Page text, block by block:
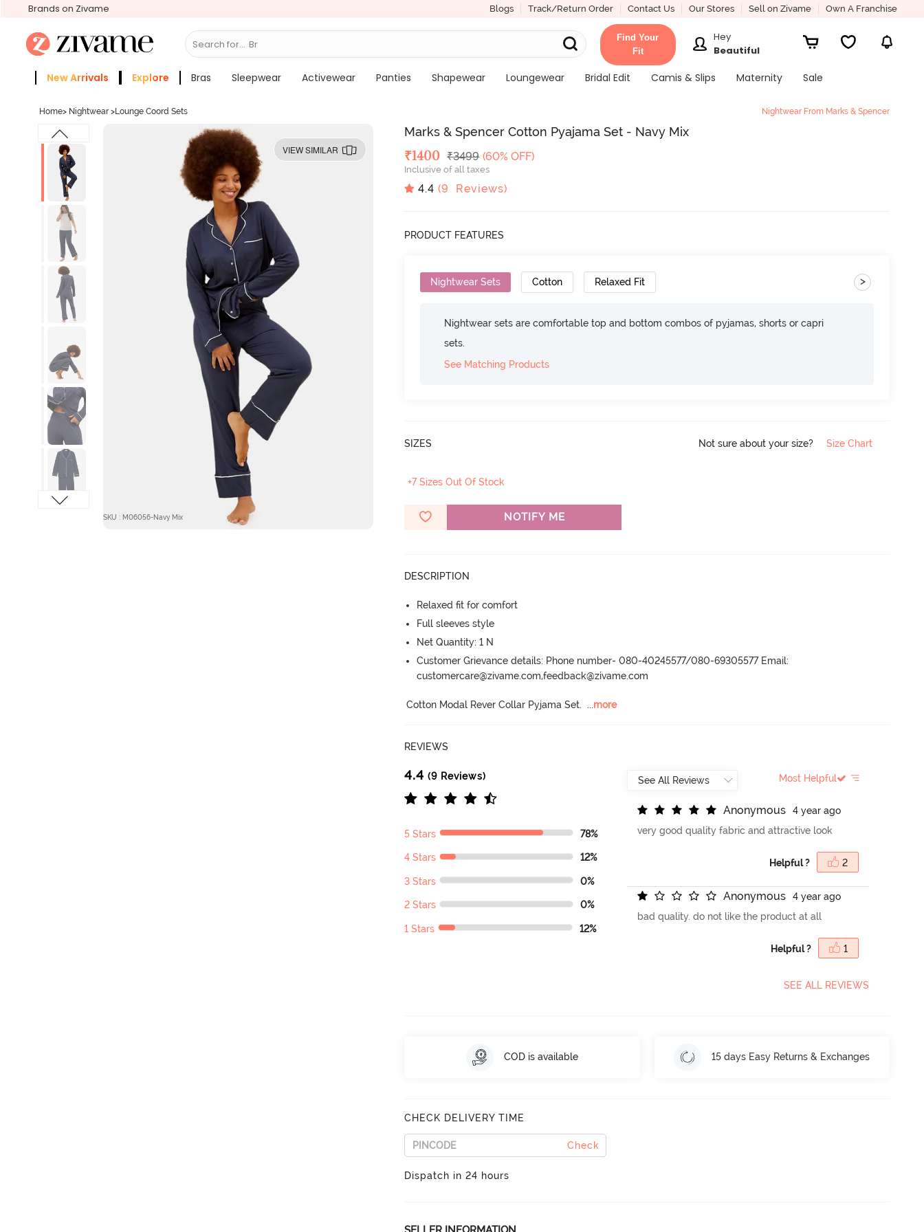
Brands on Zivame Blogs Track/Return Order Contact Us Our Stores Sell on Zivame Own A Franchise
Search for... Bras
Find Your
Fit
Hey
Beautiful
New Arrivals Explore Bras Sleepwear Activewear Panties Shapewear Loungewear Bridal Edit Camis & Slips Maternity
Sale
Home> Nightwear >Lounge Coord Sets Nightwear From Marks & Spencer
VIEW SIMILAR
SKU : M06056-Navy Mix
Marks & Spencer Cotton Pyajama Set - Navy Mix
Deal Price
₹1400 MRP
₹3499 (60% OFF)
Inclusive of all taxes
4.4 (9 Reviews)
PRODUCT FEATURES
Nightwear Sets Cotton Relaxed Fit >
Nightwear sets are comfortable top and bottom combos of pyjamas, shorts or capri
sets.
See Matching Products
SIZES Not sure about your size? Size Chart
+7 Sizes Out Of Stock
NOTIFY ME
DESCRIPTION
Relaxed fit for comfort
Full sleeves style
Net Quantity: 1 N
Customer Grievance details: Phone number- 080-40245577/080-69305577 Email:
customercare@zivame.com,feedback@zivame.com
Cotton Modal Rever Collar Pyjama Set. ...more
REVIEWS
4.4 (9 Reviews)
5 Stars 78%
4 Stars 12%
3 Stars 0%
2 Stars 0%
1 Stars 12%
Most Helpful
Anonymous
4 year ago
very good quality fabric and attractive look
Helpful ? 2
Anonymous
4 year ago
bad quality. do not like the product at all
Helpful ? 1
SEE ALL REVIEWS
COD is available 15 days Easy Returns & Exchanges
CHECK DELIVERY TIME
Check
Dispatch in 24 hours